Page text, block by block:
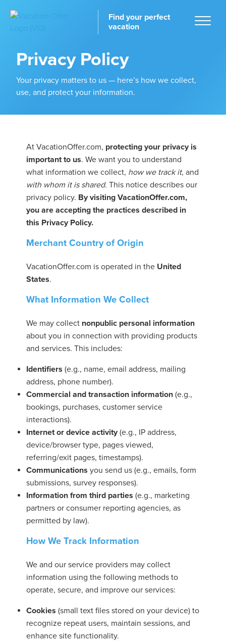
Find your perfect
vacation
Privacy Policy
Your privacy matters to us — here’s how we collect,
use, and protect your information.
At VacationOffer.com, protecting your privacy is
important to us. We want you to understand
what information we collect, how we track it, and
with whom it is shared. This notice describes our
privacy policy. By visiting VacationOffer.com,
you are accepting the practices described in
this Privacy Policy.
Merchant Country of Origin
VacationOffer.com is operated in the United
States.
What Information We Collect
We may collect nonpublic personal information
about you in connection with providing products
and services. This includes:
Identifiers (e.g., name, email address, mailing
address, phone number).
Commercial and transaction information (e.g.,
bookings, purchases, customer service
interactions).
Internet or device activity (e.g., IP address,
device/browser type, pages viewed,
referring/exit pages, timestamps).
Communications you send us (e.g., emails, form
submissions, survey responses).
Information from third parties (e.g., marketing
partners or consumer reporting agencies, as
permitted by law).
How We Track Information
We and our service providers may collect
information using the following methods to
operate, secure, and improve our services:
Cookies (small text files stored on your device) to
recognize repeat users, maintain sessions, and
enhance site functionality.